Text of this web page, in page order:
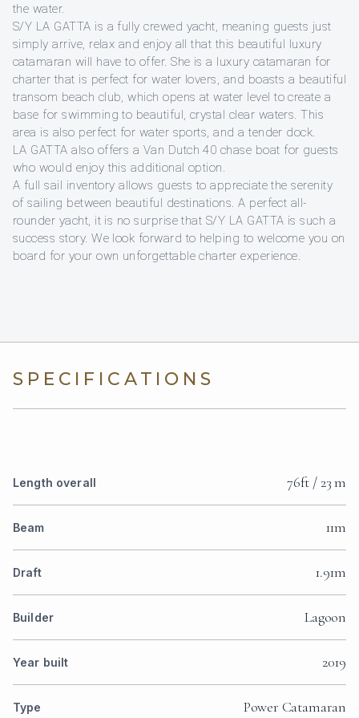
the water.
S/Y LA GATTA is a fully crewed yacht, meaning guests just
simply arrive, relax and enjoy all that this beautiful luxury
catamaran will have to offer. She is a luxury catamaran for
charter that is perfect for water lovers, and boasts a beautiful
transom beach club, which opens at water level to create a
base for swimming to beautiful, crystal clear waters. This
area is also perfect for water sports, and a tender dock.
LA GATTA also offers a Van Dutch 40 chase boat for guests
who would enjoy this additional option.
A full sail inventory allows guests to appreciate the serenity
of sailing between beautiful destinations. A perfect all-
rounder yacht, it is no surprise that S/Y LA GATTA is such a
success story. We look forward to helping to welcome you on
board for your own unforgettable charter experience.
SPECIFICATIONS
Length overall 76ft / 23 m
Beam 11m
Draft 1.91m
Builder Lagoon
Year built 2019
Type Power Catamaran